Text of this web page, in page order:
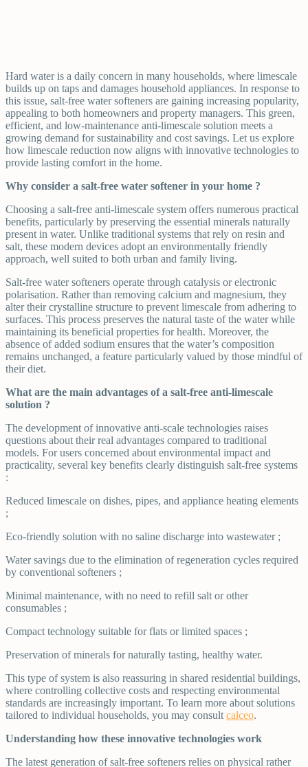
Hard water is a daily concern in many households, where limescale
builds up on taps and damages household appliances. In response to
this issue, salt-free water softeners are gaining increasing popularity,
appealing to both homeowners and property managers. This green,
efficient, and low-maintenance anti-limescale solution meets a
growing demand for sustainability and cost savings. Let us explore
how limescale reduction now aligns with innovative technologies to
provide lasting comfort in the home.
Why consider a salt-free water softener in your home ?
Choosing a salt-free anti-limescale system offers numerous practical
benefits, particularly by preserving the essential minerals naturally
present in water. Unlike traditional systems that rely on resin and
salt, these modern devices adopt an environmentally friendly
approach, well suited to both urban and family living.
Salt-free water softeners operate through catalysis or electronic
polarisation. Rather than removing calcium and magnesium, they
alter their crystalline structure to prevent limescale from adhering to
surfaces. This process preserves the natural taste of the water while
maintaining its beneficial properties for health. Moreover, the
absence of added sodium ensures that the water’s composition
remains unchanged, a feature particularly valued by those mindful of
their diet.
What are the main advantages of a salt-free anti-limescale
solution ?
The development of innovative anti-scale technologies raises
questions about their real advantages compared to traditional
models. For users concerned about environmental impact and
practicality, several key benefits clearly distinguish salt-free systems
:
Reduced limescale on dishes, pipes, and appliance heating elements
;
Eco-friendly solution with no saline discharge into wastewater ;
Water savings due to the elimination of regeneration cycles required
by conventional softeners ;
Minimal maintenance, with no need to refill salt or other
consumables ;
Compact technology suitable for flats or limited spaces ;
Preservation of minerals for naturally tasting, healthy water.
This type of system is also reassuring in shared residential buildings,
where controlling collective costs and respecting environmental
standards are increasingly important. To learn more about solutions
tailored to individual households, you may consult calceo.
Understanding how these innovative technologies work
The latest generation of salt-free softeners relies on physical rather